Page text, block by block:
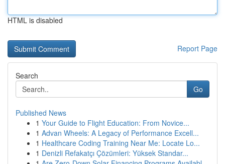
HTML is disabled
Report Page
Search
Go
Published News
1 Your Guide to Flight Education: From Novice...
1 Advan Wheels: A Legacy of Performance Excell...
1 Healthcare Coding Training Near Me: Locate Lo...
1 Denizli Refakatçı Çözümleri: Yüksek Standar...